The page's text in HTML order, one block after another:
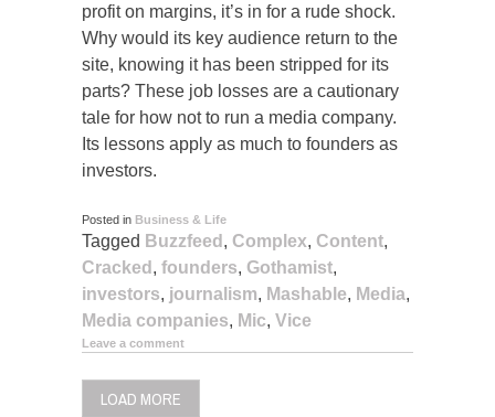
profit on margins, it’s in for a rude shock.
Why would its key audience return to the
site, knowing it has been stripped for its
parts? These job losses are a cautionary
tale for how not to run a media company.
Its lessons apply as much to founders as
investors.
Posted in Business & Life
Tagged Buzzfeed , Complex, Content,
Cracked , founders, Gothamist,
investors, journalism, Mashable, Media,
Media companies, Mic, Vice
Leave a comment
LOAD MORE